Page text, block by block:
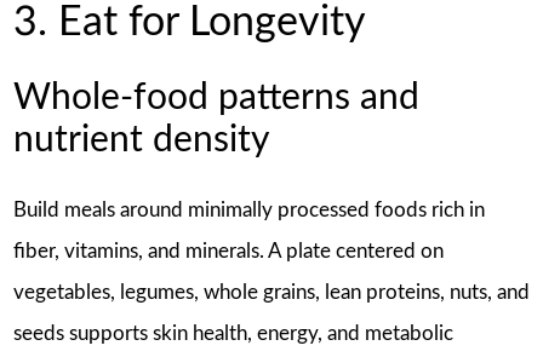
3. Eat for Longevity
Whole-food patterns and
nutrient density
Build meals around minimally processed foods rich in
fiber, vitamins, and minerals. A plate centered on
vegetables, legumes, whole grains, lean proteins, nuts, and
seeds supports skin health, energy, and metabolic